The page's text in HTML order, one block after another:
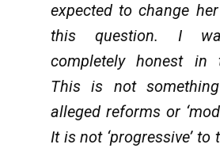
expected to change
this question. I
completely honest in
This is not
alleged reforms or
It is not ‘progressive’ to